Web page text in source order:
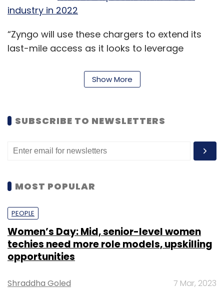
CISCO Cybersecurity
industry in 2022
“Zyngo will use these chargers to extend its
last-mile access as it looks to leverage
geographical expansion. On its part, EVRE will
design, manufacture and execute the
charging infrastructure,” EVRE said in a
Earlier, Bengaluru-based tech-logistics
with EVRE to set up parking and charging
fleet across 12 cities. Under this agreement,
EVRE will install 1,000 EV charging stations
across India in the next six months that will be
leveraged by LetsTransport and other EV fleet
Show More
SUBSCRIBE TO NEWSLETTERS
MOST POPULAR
PEOPLE
Women’s Day: Mid, senior-level women
techies need more role models, upskilling
opportunities
Shraddha Goled 7 Mar, 2023